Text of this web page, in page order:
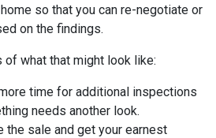
so that you can re-negotiate or
on the findings.
what that might look like:
time for additional inspections
needs another look.
the sale and get your earnest